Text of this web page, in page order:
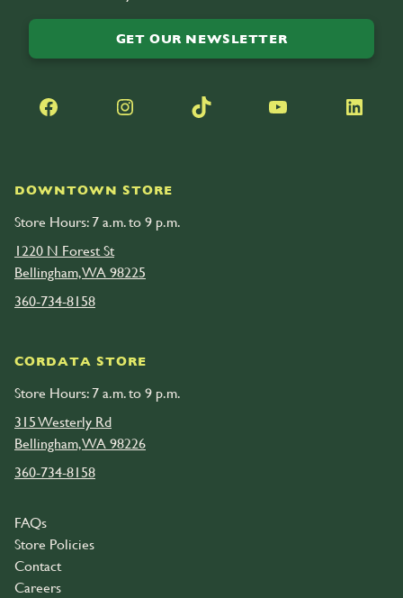
DOWNTOWN STORE
Store Hours: 7 a.m. to 9 p.m.
1220 N Forest St
Bellingham, WA 98225
360-734-8158
CORDATA STORE
Store Hours: 7 a.m. to 9 p.m.
315 Westerly Rd
Bellingham, WA 98226
360-734-8158
FAQs
Store Policies
Contact
Careers
GET OUR NEWSLETTER
Facebook Instagram TikTok YouTube LinkedIn